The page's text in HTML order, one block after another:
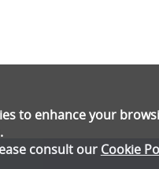
to enhance your
consult our Cookie